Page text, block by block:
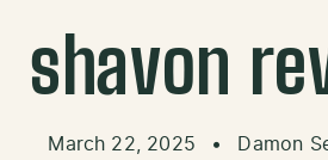
shavon
March 22, 2025 • Damon